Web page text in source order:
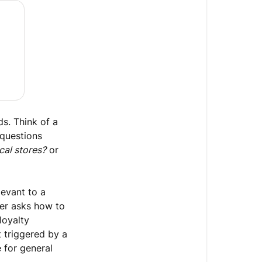
Think of a
stores?or
to a
asks how to
triggered by a
for general